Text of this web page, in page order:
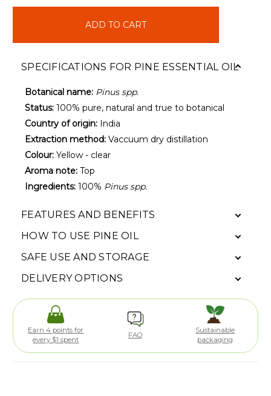
SPECIFICATIONS FOR PINE ESSENTIAL OIL
Botanical name: Pinus spp.
Status: 100% pure, natural and true to botanical
Country of origin: India
Extraction method: Vaccuum dry distillation
Colour: Yellow - clear
Aroma note: Top
Ingredients: 100% Pinus spp.
FEATURES AND BENEFITS
HOW TO USE PINE OIL
SAFE USE AND STORAGE
DELIVERY OPTIONS
Earn 4 points for
every $1 spent
FAQ
Sustainable
packaging